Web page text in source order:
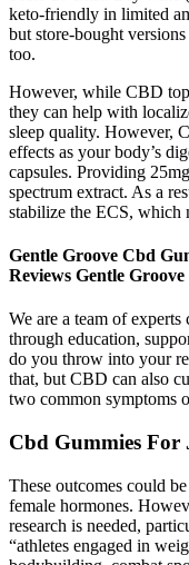
keto-friendly in limited
but store-bought
too.
However, while CBD
they can help with
sleep quality. However,
effects as your body’s
capsules. Providing
spectrum extract. As a
stabilize the ECS, which
Gentle Groove Cbd
Reviews Gentle
We are a team of
through education,
do you throw into your
that, but CBD can also
two common symptoms
Cbd Gummies
These outcomes could
female hormones.
research is needed,
“athletes engaged in